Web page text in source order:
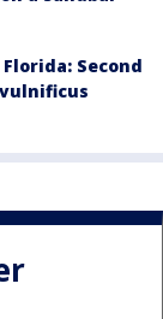
Second